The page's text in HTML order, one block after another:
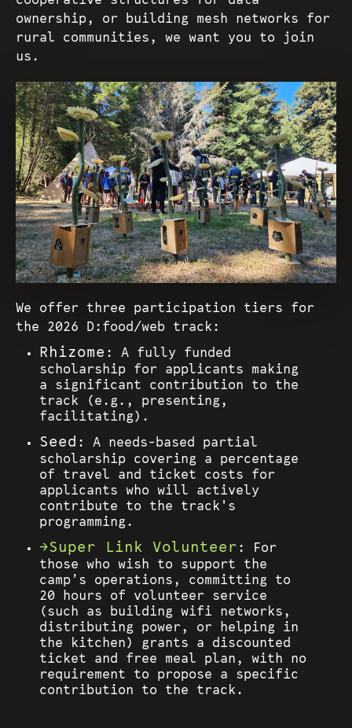
ownership, or building mesh networks for
rural communities, we want you to join
us.
We offer three participation tiers for
the 2026 D:food/web track:
Rhizome : A fully funded
scholarship for applicants making
a significant contribution to the
track (e.g., presenting,
facilitating).
Seed : A needs-based partial
scholarship covering a percentage
of travel and ticket costs for
applicants who will actively
contribute to the track's
programming.
Super Link Volunteer : For
those who wish to support the
camp’s operations, committing to
20 hours of volunteer service
(such as building wifi networks,
distributing power, or helping in
the kitchen) grants a discounted
ticket and free meal plan, with no
requirement to propose a specific
contribution to the track.